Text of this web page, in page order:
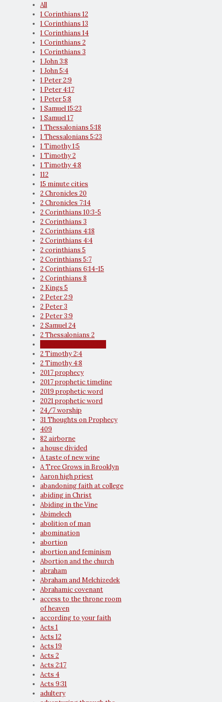
All
1 Corinthians 12
1 Corinthians 13
1 Corinthians 14
1 Corinthians 2
1 Corinthians 3
1 John 3:8
1 John 5:4
1 Peter 2:9
1 Peter 4:17
1 Peter 5:8
1 Samuel 15:23
1 Samuel 17
1 Thessalonians 5:18
1 Thessalonians 5:23
1 Timothy 1:5
1 Timothy 2
1 Timothy 4:8
112
15 minute cities
2 Chronicles 20
2 Chronicles 7:14
2 Corinthians 10:3-5
2 Corinthians 3
2 Corinthians 4:18
2 Corinthians 4:4
2 corinthians 5
2 Corinthians 5:7
2 Corinthians 6:14-15
2 Corinthians 8
2 Kings 5
2 Peter 2:9
2 Peter 3
2 Peter 3:9
2 Samuel 24
2 Thessalonians 2
2 Timothy 2:4
2 Timothy 4:8
2017 prophecy
2017 prophetic timeline
2019 prophetic word
2021 prophetic word
24/7 worship
31 Thoughts on Prophecy
409
82 airborne
a house divided
A taste of new wine
A Tree Grows in Brooklyn
Aaron high priest
abandoning faith at college
abiding in Christ
Abiding in the Vine
Abimelech
abolition of man
abomination
abortion
abortion and feminism
Abortion and the church
abraham
Abraham and Melchizedek
Abrahamic covenant
access to the throne room
of heaven
according to your faith
Acts 1
Acts 12
Acts 19
Acts 2
Acts 2:17
Acts 4
Acts 9:31
adultery